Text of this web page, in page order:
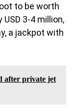
to be worth
3-4 million,
a jackpot with
after private jet